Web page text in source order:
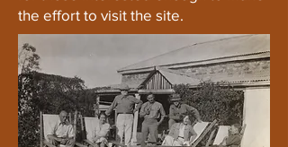
the effort to visit the site.